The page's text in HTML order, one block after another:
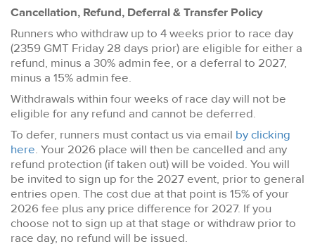
Cancellation, Refund, Deferral & Transfer Policy
Runners who withdraw up to 4 weeks prior to race day
(2359 GMT Friday 28 days prior) are eligible for either a
refund, minus a 30% admin fee, or a deferral to 2027,
minus a 15% admin fee.
Withdrawals within four weeks of race day will not be
eligible for any refund and cannot be deferred.
To defer, runners must contact us via email by clicking
here. Your 2026 place will then be cancelled and any
refund protection (if taken out) will be voided. You will
be invited to sign up for the 2027 event, prior to general
entries open. The cost due at that point is 15% of your
2026 fee plus any price difference for 2027. If you
choose not to sign up at that stage or withdraw prior to
race day, no refund will be issued.